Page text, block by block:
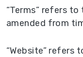
“Terms” refers
amended from
“Website” refers